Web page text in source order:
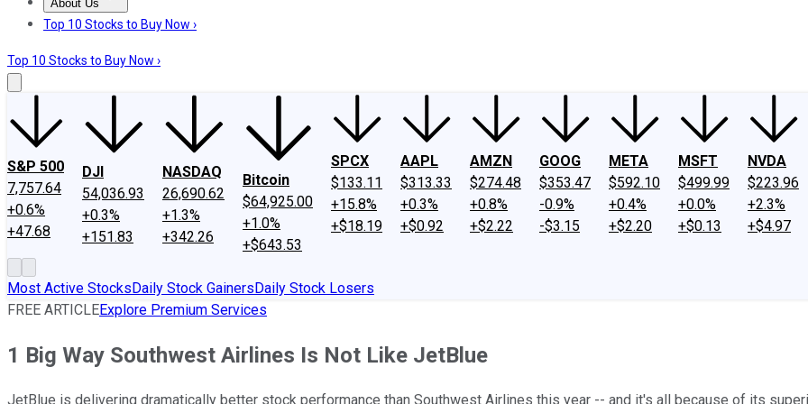
About Us
About UsContact UsInvesting Philosophy
Top 10 Stocks to Buy Now ›
Top 10 Stocks to Buy Now ›
S&P 500
7,757.64
+0.6%
+47.68
DJI
54,036.93
+0.3%
+151.83
NASDAQ
26,690.62
+1.3%
+342.26
Bitcoin
$64,925.00
+1.0%
+$643.53
SPCX
$133.11
+15.8%
+$18.19
AAPL
$313.33
+0.3%
+$0.92
AMZN
$274.48
+0.8%
+$2.22
GOOG
$353.47
-0.9%
-$3.15
META
$592.10
+0.4%
+$2.20
MSFT
$499.99
+0.0%
+$0.13
NVDA
$223.96
+2.3%
+$4.97
Most Active StocksDaily Stock GainersDaily Stock Losers
FREE ARTICLEExplore Premium Services
1 Big Way Southwest Airlines Is Not Like JetBlue
JetBlue is delivering dramatically better stock performance than Southwest Airlines this year -- and it's all because of its